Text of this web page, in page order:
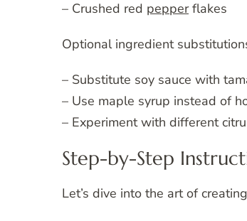
– Crushed red pepperflakes
Optional ingredient
– Substitute soy sauce with
– Use maple syrup instead of
– Experiment with different
Step-by-Step
Let’s dive into the art of